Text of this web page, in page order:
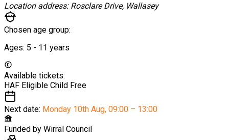
Location address: Rosclare Drive, Wallasey
Chosen age group:
Ages: 5 - 11 years
Available tickets:
HAF Eligible Child Free
Next date: Monday 10th Aug, 09:00 – 13:00
Funded by Wirral Council